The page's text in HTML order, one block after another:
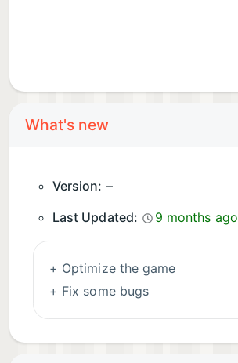
What's new
Version: –
Last Updated:
9 months ago
+ Optimize the game
+ Fix some bugs